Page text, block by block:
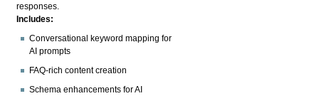
responses.
Includes:
Conversational keyword mapping for
AI prompts
FAQ-rich content creation
Schema enhancements for AI